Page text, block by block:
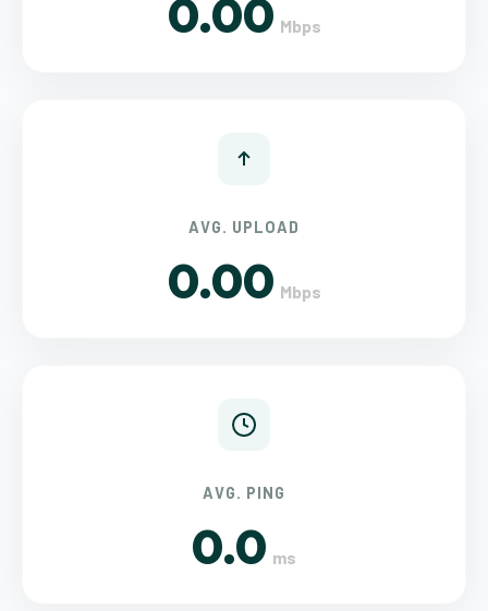
0.00 Mbps
AVG. UPLOAD
0.00 Mbps
AVG. PING
0.0 ms